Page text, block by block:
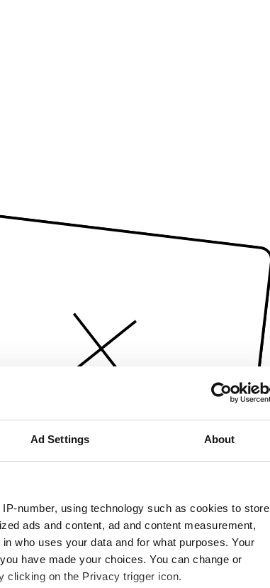
Ad Settings About
number, using technology such as cookies to store
ads and content, ad and content measurement,
who uses your data and for what purposes. Your
have made your choices. You can change or
clicking on the Privacy trigger icon.